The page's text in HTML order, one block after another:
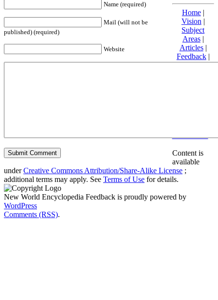
Name (required)
Mail (will not be
published) (required)
Website
Home|
Vision |
Subject
Areas|
Articles|
Feedback|
Friends and
Content is
available
underCreative Commons Attribution/Share-Alike License ;
additional terms may apply. See Terms of Use for details.
New World Encyclopedia Feedback is proudly powered by
WordPress
Comments (RSS).